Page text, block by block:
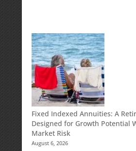
Fixed Indexed Annuities: A
Designed for Growth Potential
Market Risk
August 6, 2026